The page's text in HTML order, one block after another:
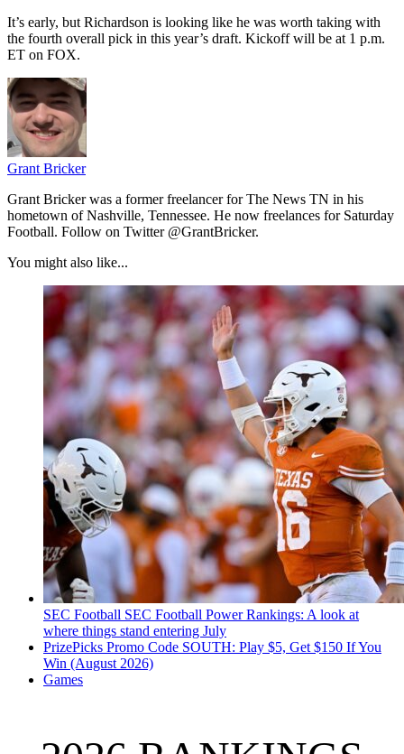
It’s early, but Richardson is looking like he was worth taking with
the fourth overall pick in this year’s draft. Kickoff will be at 1 p.m.
ET on FOX.
Grant Bricker
Grant Bricker was a former freelancer for The News TN in his
hometown of Nashville, Tennessee. He now freelances for Saturday
Football. Follow on Twitter @GrantBricker.
You might also like...
SEC Football SEC Football Power Rankings: A look at
where things stand entering July
PrizePicks Promo Code SOUTH: Play $5, Get $150 If You
Win (August 2026)
Games